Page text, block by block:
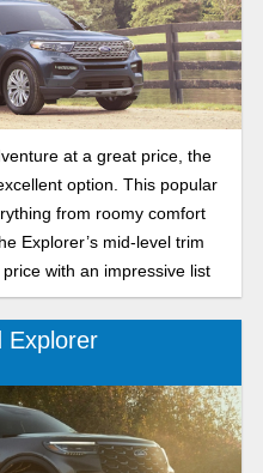
at a great price, the
option. This popular
from roomy comfort
Explorer’s mid-level trim
with an impressive list
Explorer